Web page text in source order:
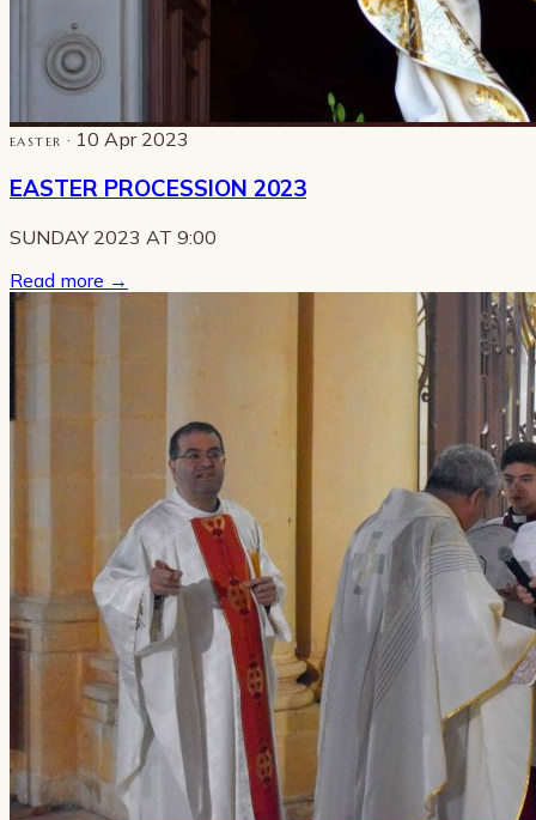
EASTER · 10 Apr 2023
EASTER PROCESSION 2023
SUNDAY 2023 AT 9:00
Read more →